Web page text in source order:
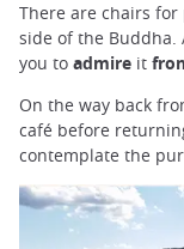
There are chairs
side of the Buddha.
you to admire it
On the way back
café before
contemplate the